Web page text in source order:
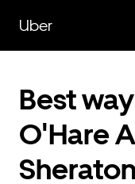
main
content
Uber
Best
O'Hare